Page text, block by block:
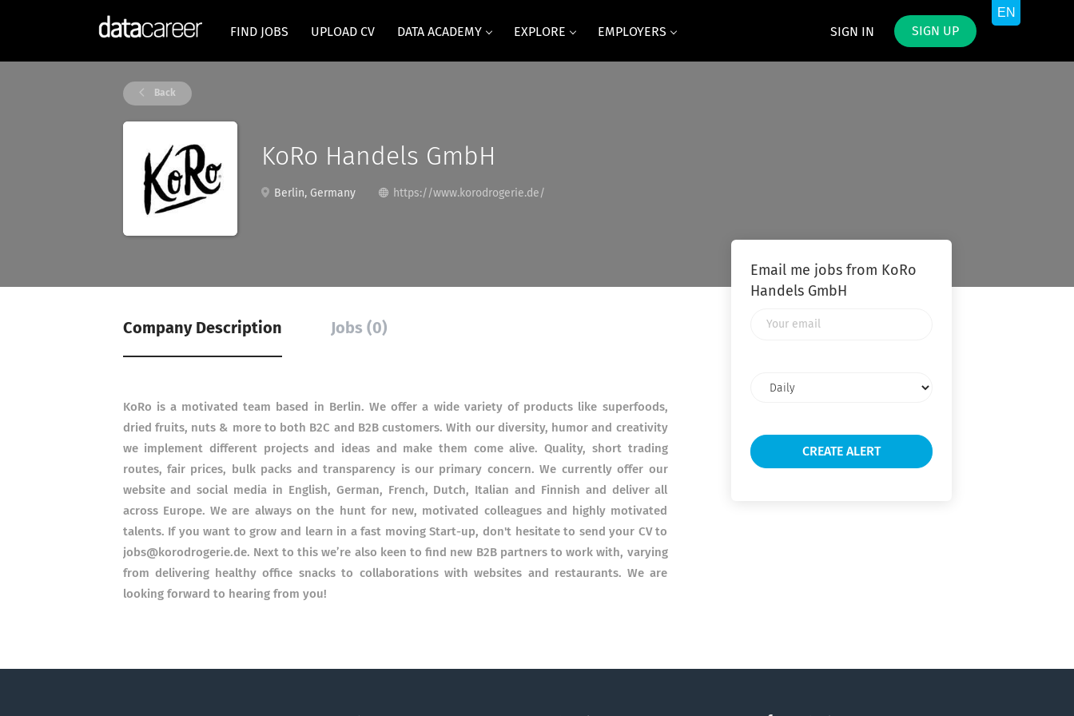
SIGN IN SIGN UP
FIND JOBS UPLOAD CV DATA ACADEMY EXPLORE EMPLOYERS
Back
KoRo Handels GmbH
Berlin, Germany https://www.korodrogerie.de/
Company Description Jobs (0)
KoRo is a motivated team based in Berlin. We offer a wide variety of products like superfoods,
dried fruits, nuts & more to both B2C and B2B customers. With our diversity, humor and creativity
we implement different projects and ideas and make them come alive. Quality, short trading
routes, fair prices, bulk packs and transparency is our primary concern. We currently offer our
website and social media in English, German, French, Dutch, Italian and Finnish and deliver all
across Europe. We are always on the hunt for new, motivated colleagues and highly motivated
talents. If you want to grow and learn in a fast moving Start-up, don't hesitate to send your CV to
jobs@korodrogerie.de. Next to this we’re also keen to find new B2B partners to work with, varying
from delivering healthy office snacks to collaborations with websites and restaurants. We are
looking forward to hearing from you!
Email me jobs from KoRo
Handels GmbH
frequency